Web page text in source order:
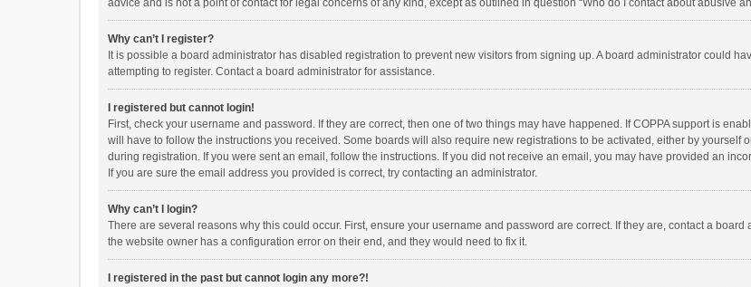
advice and is not a point of contact for legal concerns of any kind, except as outlined in question “Who do I contact about abusive
Why can’t I register?
It is possible a board administrator has disabled registration to prevent new visitors from signing up. A board administrator could
attempting to register. Contact a board administrator for assistance.
I registered but cannot login!
First, check your username and password. If they are correct, then one of two things may have happened. If COPPA support is
will have to follow the instructions you received. Some boards will also require new registrations to be activated, either by
during registration. If you were sent an email, follow the instructions. If you did not receive an email, you may have provided an
If you are sure the email address you provided is correct, try contacting an administrator.
Why can’t I login?
There are several reasons why this could occur. First, ensure your username and password are correct. If they are, contact a
the website owner has a configuration error on their end, and they would need to fix it.
I registered in the past but cannot login any more?!